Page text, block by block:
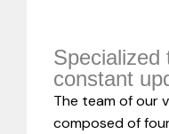
Specialized
constant
The team of our
composed of